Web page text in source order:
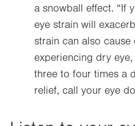
a snowball effect. “If
eye strain will
strain can also cause
experiencing dry
three to four times a
relief, call your eye